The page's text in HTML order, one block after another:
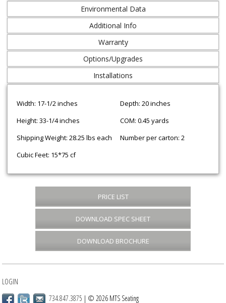
Environmental Data
Additional Info
Warranty
Options/Upgrades
Installations
Width: 17-1/2 inches
Depth: 20 inches
Height: 33-1/4 inches
COM: 0.45 yards
Shipping Weight: 28.25 lbs each
Number per carton: 2
Cubic Feet: 15*75 cf
PRICE LIST
DOWNLOAD SPEC SHEET
DOWNLOAD BROCHURE
LOGIN
734.847.3875 | © 2026 MTS Seating